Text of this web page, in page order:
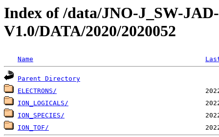
Index of /data/JNO-J_SW-
V1.0/DATA/2020/2020052
Name
Parent Directory
ELECTRONS/
ION_LOGICALS/
ION_SPECIES/
ION_TOF/